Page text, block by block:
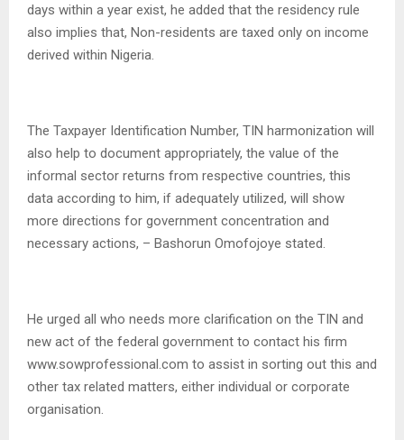
days within a year exist, he added that the residency rule
also implies that, Non-residents are taxed only on income
derived within Nigeria.
The Taxpayer Identification Number, TIN harmonization will
also help to document appropriately, the value of the
informal sector returns from respective countries, this
data according to him, if adequately utilized, will show
more directions for government concentration and
necessary actions, – Bashorun Omofojoye stated.
He urged all who needs more clarification on the TIN and
new act of the federal government to contact his firm
www.sowprofessional.com to assist in sorting out this and
other tax related matters, either individual or corporate
organisation.